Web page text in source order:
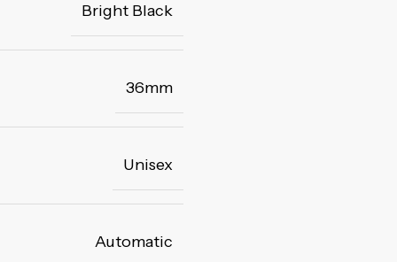
Bright Black
36mm
Unisex
Automatic